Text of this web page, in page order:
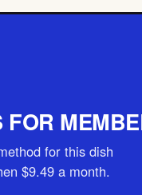
for this dish
$9.49 a month.